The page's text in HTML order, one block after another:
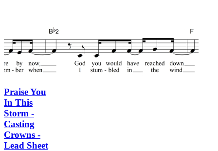
Praise You
In This
Storm -
Casting
Crowns -
Lead Sheet